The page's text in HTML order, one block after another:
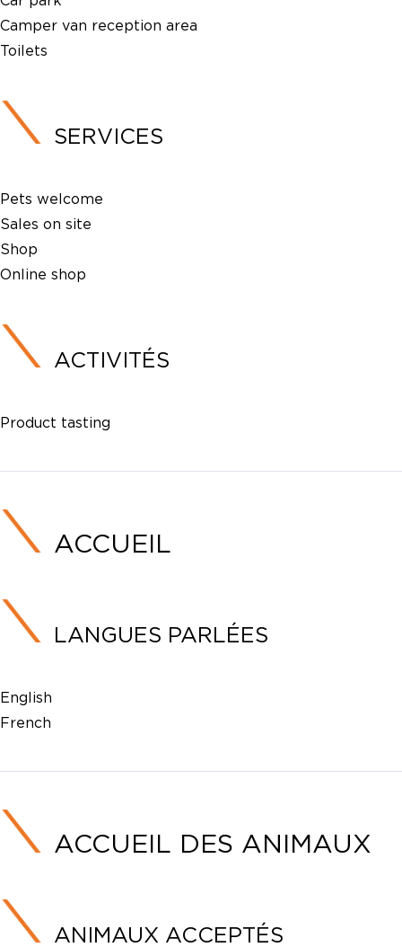
Camper van reception area
Toilets
SERVICES
Pets welcome
Sales on site
Shop
Online shop
ACTIVITÉS
Product tasting
ACCUEIL
LANGUES PARLÉES
English
French
ACCUEIL DES ANIMAUX
ANIMAUX ACCEPTÉS